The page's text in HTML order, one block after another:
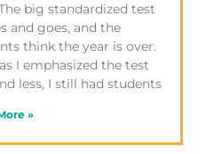
big standardized test
and goes, and the
think the year is over.
I emphasized the test
less, I still had students
»